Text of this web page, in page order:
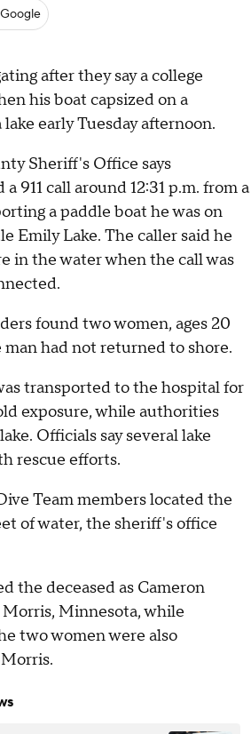
after they say a college
his boat capsized on a
early Tuesday afternoon.
Sheriff's Office says
911 call around 12:31 p.m. from a
a paddle boat he was on
Emily Lake. The caller said he
in the water when the call was
found two women, ages 20
man had not returned to shore.
transported to the hospital for
exposure, while authorities
Officials say several lake
rescue efforts.
Team members located the
of water, the sheriff's office
the deceased as Cameron
Minnesota, while
two women were also